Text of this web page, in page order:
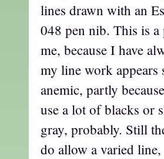
lines drawn with an
048 pen nib. This is
me, because I have
my line work appears
anemic, partly
use a lot of blacks or
gray, probably. Still
do allow a varied line,